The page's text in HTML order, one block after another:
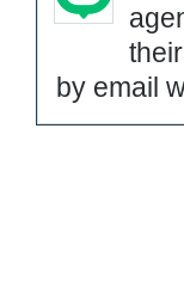
by email